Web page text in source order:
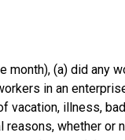
(a) did any
in an
vacation, illness,
whether or